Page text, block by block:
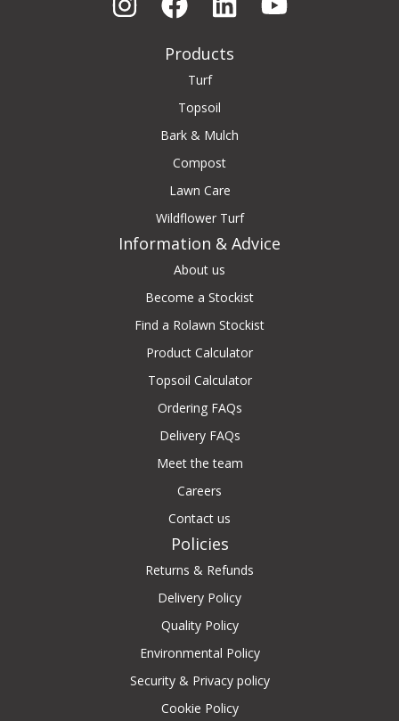
Products
Turf
Topsoil
Bark & Mulch
Compost
Lawn Care
Wildflower Turf
Information & Advice
About us
Become a Stockist
Find a Rolawn Stockist
Product Calculator
Topsoil Calculator
Ordering FAQs
Delivery FAQs
Meet the team
Careers
Contact us
Policies
Returns & Refunds
Delivery Policy
Quality Policy
Environmental Policy
Security & Privacy policy
Cookie Policy